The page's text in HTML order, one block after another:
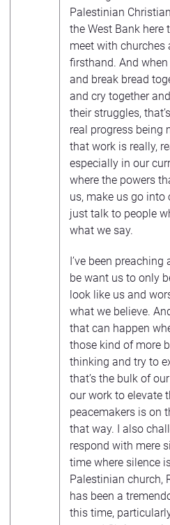
Palestinian
the West Bank here
meet with churches
firsthand. And
and break bread
and cry together
their struggles,
real progress being
that work is really,
especially in our
where the powers
us, make us go into
just talk to people
what we say.
I’ve been
be want us to only
look like us and
what we believe.
that can happen
those kind of more
thinking and try to
that’s the bulk of
our work to elevate
peacemakers is on
that way. I also
respond with mere
time where silence
Palestinian church,
has been a
this time,